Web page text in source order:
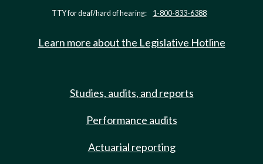
TTY for deaf/hard of hearing: 1-800-833-6388
Learn more about the Legislative Hotline
Studies, audits, and reports
Performance audits
Actuarial reporting